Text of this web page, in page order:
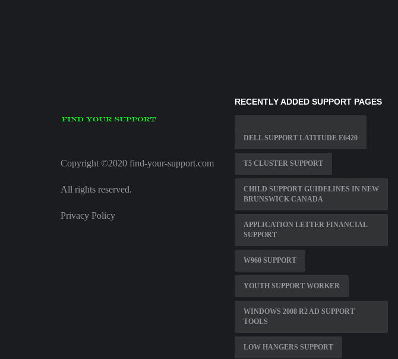
Copyright ©2020 find-your-support.com
All rights reserved.
Privacy Policy
RECENTLY ADDED SUPPORT PAGES
DELL SUPPORT LATITUDE E6420
T5 CLUSTER SUPPORT
CHILD SUPPORT GUIDELINES IN NEW
BRUNSWICK CANADA
APPLICATION LETTER FINANCIAL
SUPPORT
W960 SUPPORT
YOUTH SUPPORT WORKER
WINDOWS 2008 R2 AD SUPPORT
TOOLS
LOW HANGERS SUPPORT